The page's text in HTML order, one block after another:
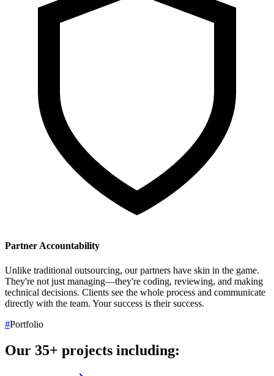
Partner Accountability
Unlike traditional outsourcing, our partners have skin in the game.
They're not just managing—they're coding, reviewing, and making
technical decisions. Clients see the whole process and communicate
directly with the team. Your success is their success.
#Portfolio
Our 35+ projects including: